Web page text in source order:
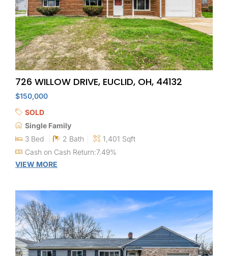
726 WILLOW DRIVE, EUCLID, OH, 44132
$150,000
SOLD
Single Family
3 Bed
2 Bath
1,401 Sqft
Cash on Cash Return:7.49%
VIEW MORE